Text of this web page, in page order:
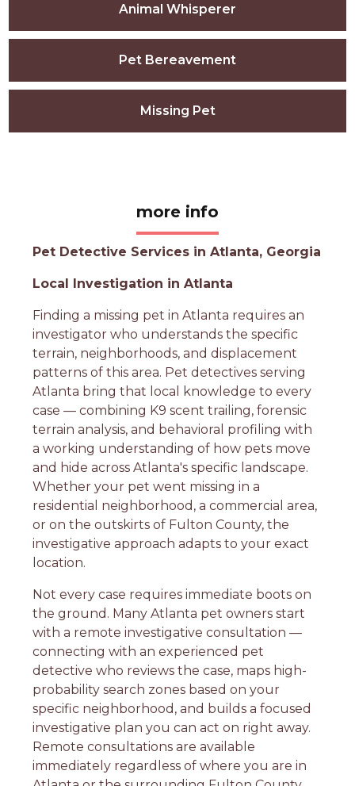
Animal Whisperer
Pet Bereavement
Missing Pet
more info
Pet Detective Services in Atlanta, Georgia
Local Investigation in Atlanta
Finding a missing pet in Atlanta requires an
investigator who understands the specific
terrain, neighborhoods, and displacement
patterns of this area. Pet detectives serving
Atlanta bring that local knowledge to every
case — combining K9 scent trailing, forensic
terrain analysis, and behavioral profiling with
a working understanding of how pets move
and hide across Atlanta's specific landscape.
Whether your pet went missing in a
residential neighborhood, a commercial area,
or on the outskirts of Fulton County, the
investigative approach adapts to your exact
location.
Not every case requires immediate boots on
the ground. Many Atlanta pet owners start
with a remote investigative consultation —
connecting with an experienced pet
detective who reviews the case, maps high-
probability search zones based on your
specific neighborhood, and builds a focused
investigative plan you can act on right away.
Remote consultations are available
immediately regardless of where you are in